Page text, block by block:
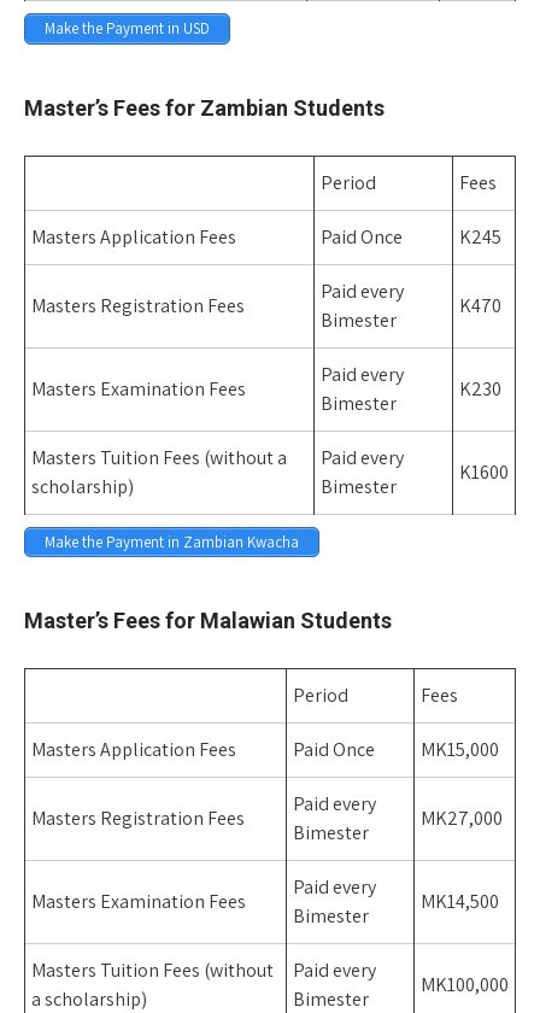
Make the Payment in USD
Master’s Fees for Zambian Students
Period Fees
Masters Application Fees Paid Once K245
Masters Registration Fees
Paid every
Bimester
K470
Masters Examination Fees
Paid every
Bimester
K230
Masters Tuition Fees (without a
scholarship)
Paid every
Bimester
K1600
Make the Payment in Zambian Kwacha
Master’s Fees for Malawian Students
Period Fees
Masters Application Fees Paid Once MK15,000
Masters Registration Fees
Paid every
Bimester
MK27,000
Masters Examination Fees
Paid every
Bimester
MK14,500
Masters Tuition Fees (without
a scholarship)
Paid every
Bimester
MK100,000